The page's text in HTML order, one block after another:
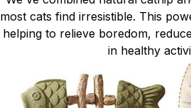
most cats find irresistible. This
helping to relieve boredom,
in healthy